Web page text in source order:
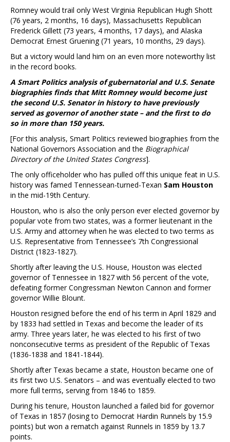
Romney would trail only West Virginia Republican Hugh Shott
(76 years, 2 months, 16 days), Massachusetts Republican
Frederick Gillett (73 years, 4 months, 17 days), and Alaska
Democrat Ernest Gruening (71 years, 10 months, 29 days).
But a victory would land him on an even more noteworthy list
in the record books.
A Smart Politics analysis of gubernatorial and U.S. Senate
biographies finds that Mitt Romney would become just
the second U.S. Senator in history to have previously
served as governor of another state – and the first to do
so in more than 150 years.
[For this analysis, Smart Politics reviewed biographies from the
National Governors Association and the Biographical
Directory of the United States Congress].
The only officeholder who has pulled off this unique feat in U.S.
history was famed Tennessean-turned-Texan Sam Houston
in the mid-19th Century.
Houston, who is also the only person ever elected governor by
popular vote from two states, was a former lieutenant in the
U.S. Army and attorney when he was elected to two terms as
U.S. Representative from Tennessee’s 7th Congressional
District (1823-1827).
Shortly after leaving the U.S. House, Houston was elected
governor of Tennessee in 1827 with 56 percent of the vote,
defeating former Congressman Newton Cannon and former
governor Willie Blount.
Houston resigned before the end of his term in April 1829 and
by 1833 had settled in Texas and become the leader of its
army. Three years later, he was elected to his first of two
nonconsecutive terms as president of the Republic of Texas
(1836-1838 and 1841-1844).
Shortly after Texas became a state, Houston became one of
its first two U.S. Senators – and was eventually elected to two
more full terms, serving from 1846 to 1859.
During his tenure, Houston launched a failed bid for governor
of Texas in 1857 (losing to Democrat Hardin Runnels by 15.9
points) but won a rematch against Runnels in 1859 by 13.7
points.